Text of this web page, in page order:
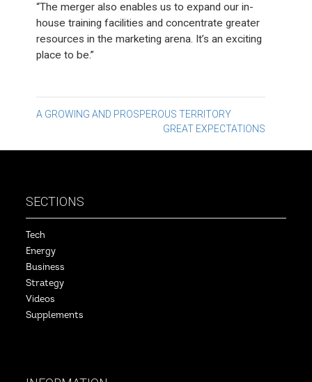
“The merger also enables us to expand our in-
house training facilities and concentrate greater
resources in the marketing arena. It’s an exciting
place to be.”
Post
A GROWING AND PROSPEROUS TERRITORY
GREAT EXPECTATIONS
SECTIONS
Tech
Energy
Business
Strategy
Videos
Supplements